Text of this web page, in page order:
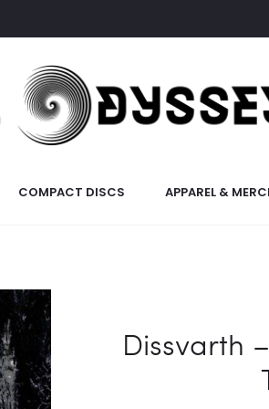
COMPACT DISCS APPAREL &
Dissvarth